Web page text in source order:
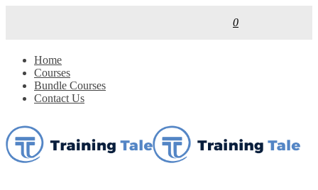
0
Home
Courses
Bundle Courses
Contact Us